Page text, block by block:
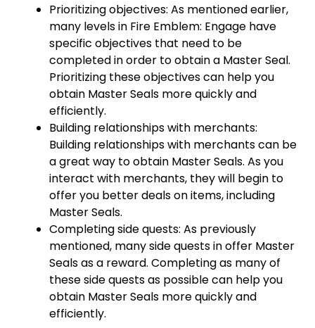
Prioritizing objectives: As mentioned earlier,
many levels in Fire Emblem: Engage have
specific objectives that need to be
completed in order to obtain a Master Seal.
Prioritizing these objectives can help you
obtain Master Seals more quickly and
efficiently.
Building relationships with merchants:
Building relationships with merchants can be
a great way to obtain Master Seals. As you
interact with merchants, they will begin to
offer you better deals on items, including
Master Seals.
Completing side quests: As previously
mentioned, many side quests in offer Master
Seals as a reward. Completing as many of
these side quests as possible can help you
obtain Master Seals more quickly and
efficiently.